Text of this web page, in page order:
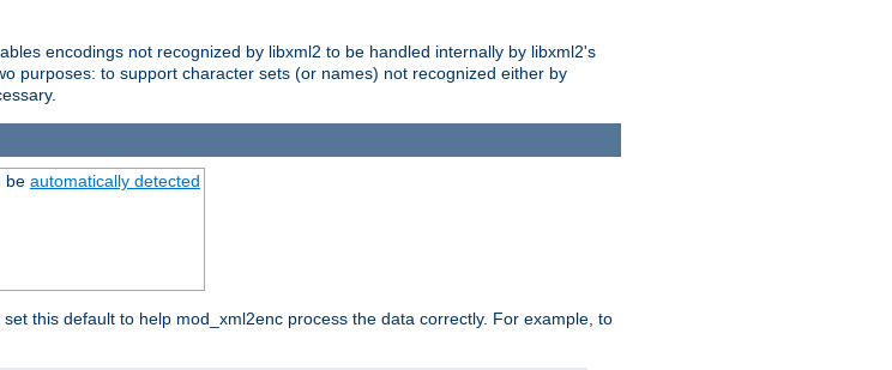
encodings not recognized by libxml2 to be handled internally by libxml2's
purposes: to support character sets (or names) not recognized either by
be automatically detected
this default to help mod_xml2enc process the data correctly. For example, to